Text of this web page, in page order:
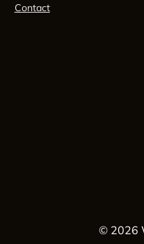
Contact
© 2026